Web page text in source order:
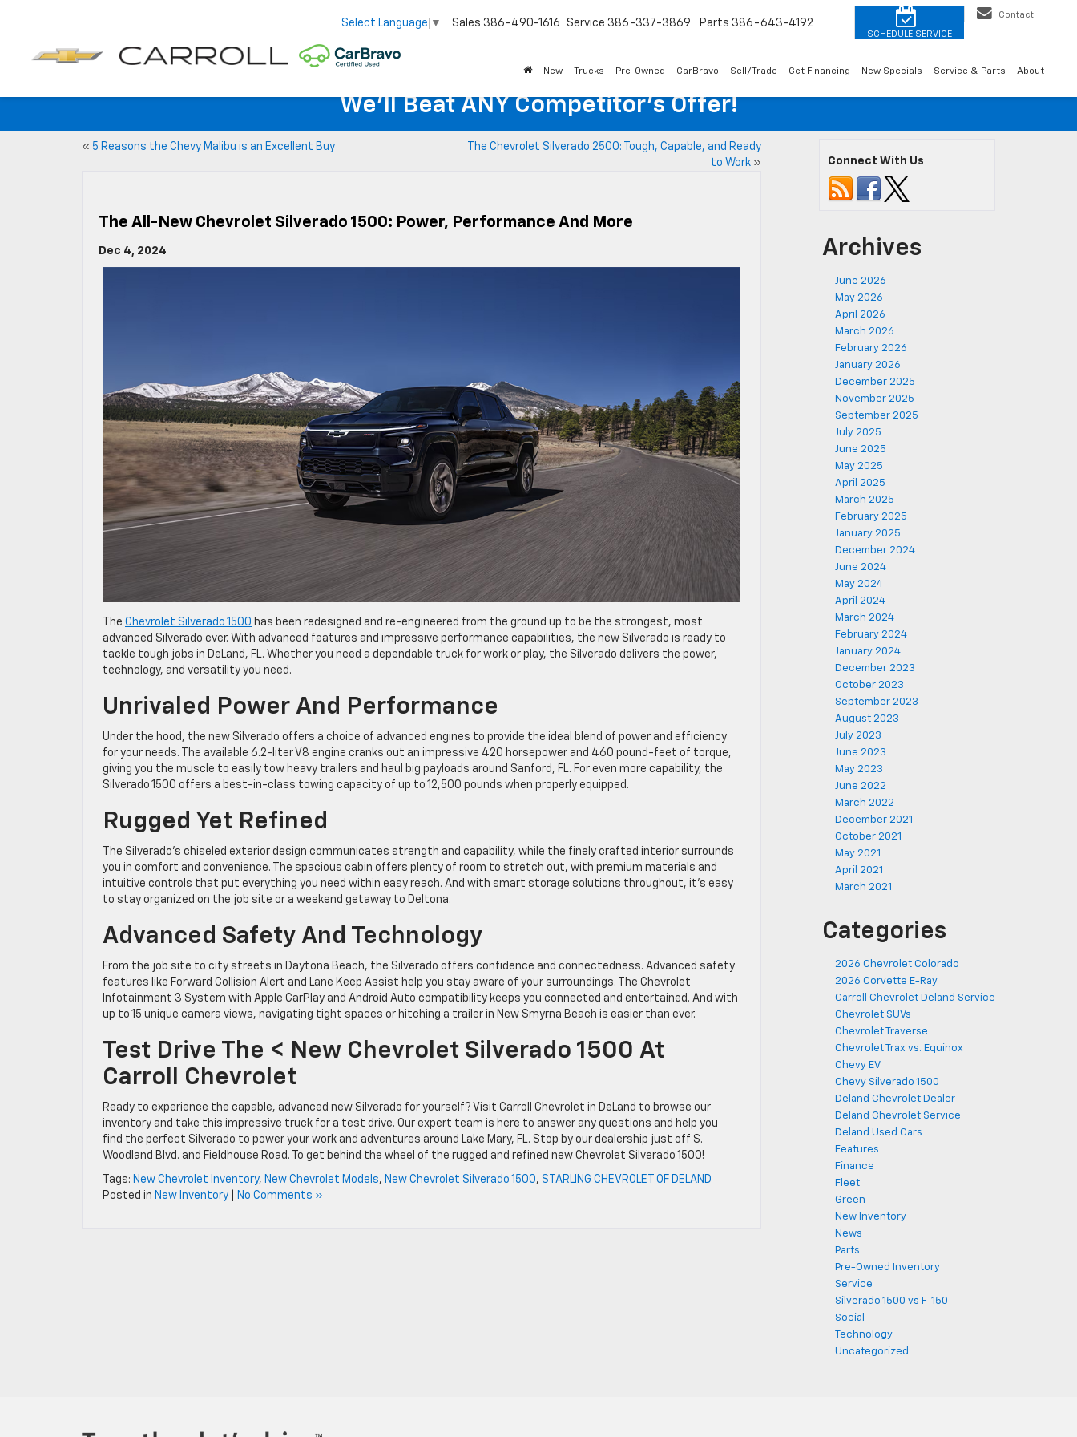
Select Language ▼ Sales 386-490-1616 Service 386-337-3869 Parts 386-643-4192
Contact
New Trucks Pre-Owned CarBravo Sell/Trade Get Financing New Specials Service & Parts About
We'll Beat ANY Competitor's Offer!
« 5 Reasons the Chevy Malibu is an Excellent Buy
The Chevrolet Silverado 2500: Tough, Capable, and Ready
to Work»
The All-New Chevrolet Silverado 1500: Power, Performance And More
Dec 4, 2024
The Chevrolet Silverado 1500 has been redesigned and re-engineered from the ground up to be the strongest, most
advanced Silverado ever. With advanced features and impressive performance capabilities, the new Silverado is ready to
tackle tough jobs in DeLand, FL. Whether you need a dependable truck for work or play, the Silverado delivers the power,
technology, and versatility you need.
Unrivaled Power And Performance
Under the hood, the new Silverado offers a choice of advanced engines to provide the ideal blend of power and efficiency
for your needs. The available 6.2-liter V8 engine cranks out an impressive 420 horsepower and 460 pound-feet of torque,
giving you the muscle to easily tow heavy trailers and haul big payloads around Sanford, FL. For even more capability, the
Silverado 1500 offers a best-in-class towing capacity of up to 12,500 pounds when properly equipped.
Rugged Yet Refined
The Silverado’s chiseled exterior design communicates strength and capability, while the finely crafted interior surrounds
you in comfort and convenience. The spacious cabin offers plenty of room to stretch out, with premium materials and
intuitive controls that put everything you need within easy reach. And with smart storage solutions throughout, it’s easy
to stay organized on the job site or a weekend getaway to Deltona.
Advanced Safety And Technology
From the job site to city streets in Daytona Beach, the Silverado offers confidence and connectedness. Advanced safety
features like Forward Collision Alert and Lane Keep Assist help you stay aware of your surroundings. The Chevrolet
Infotainment 3 System with Apple CarPlay and Android Auto compatibility keeps you connected and entertained. And with
up to 15 unique camera views, navigating tight spaces or hitching a trailer in New Smyrna Beach is easier than ever.
Test Drive The < New Chevrolet Silverado 1500 At
Carroll Chevrolet
Ready to experience the capable, advanced new Silverado for yourself? Visit Carroll Chevrolet in DeLand to browse our
inventory and take this impressive truck for a test drive. Our expert team is here to answer any questions and help you
find the perfect Silverado to power your work and adventures around Lake Mary, FL. Stop by our dealership just off S.
Woodland Blvd. and Fieldhouse Road. To get behind the wheel of the rugged and refined new Chevrolet Silverado 1500!
Tags: New Chevrolet Inventory, New Chevrolet Models, New Chevrolet Silverado 1500, STARLING CHEVROLET OF DELAND
Posted in New Inventory No Comments »
Connect With Us
Archives
June 2026
May 2026
April 2026
March 2026
February 2026
January 2026
December 2025
November 2025
September 2025
July 2025
June 2025
May 2025
April 2025
March 2025
February 2025
January 2025
December 2024
June 2024
May 2024
April 2024
March 2024
February 2024
January 2024
December 2023
October 2023
September 2023
August 2023
July 2023
June 2023
May 2023
June 2022
March 2022
December 2021
October 2021
May 2021
April 2021
March 2021
Categories
2026 Chevrolet Colorado
2026 Corvette E-Ray
Carroll Chevrolet Deland Service
Chevrolet SUVs
Chevrolet Traverse
Chevrolet Trax vs. Equinox
Chevy EV
Chevy Silverado 1500
Deland Chevrolet Dealer
Deland Chevrolet Service
Deland Used Cars
Features
Finance
Fleet
Green
New Inventory
News
Parts
Pre-Owned Inventory
Service
Silverado 1500 vs F-150
Social
Technology
Uncategorized